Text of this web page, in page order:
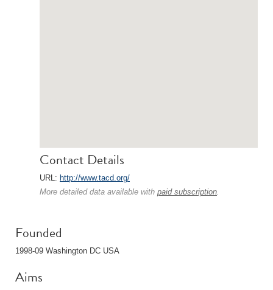
Contact Details
URL: http://www.tacd.org/
More detailed data available with paid subscription.
Founded
1998-09 Washington DC USA
Aims